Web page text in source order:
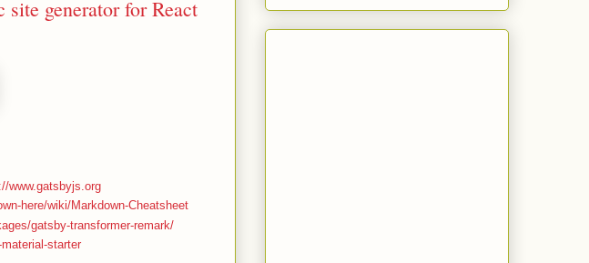
generator for React
www.gatsbyjs.org
here/wiki/Markdown-Cheatsheet
gatsby-transformer-remark/
starter